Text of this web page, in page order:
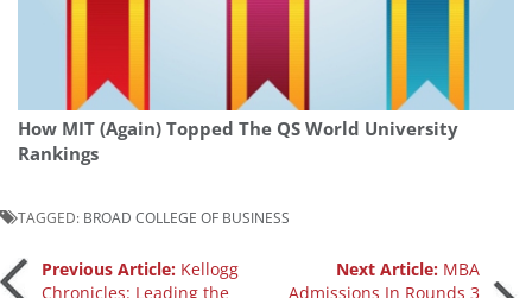
How MIT (Again) Topped The QS World University
Rankings
TAGGED: BROAD COLLEGE OF BUSINESS
PostPrevious Article: Kellogg
Chronicles: Leading the
Next Article: MBA
Admissions In Rounds 3